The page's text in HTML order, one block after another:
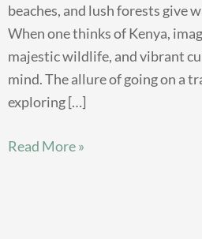
beaches, and lush forests give
When one thinks of Kenya,
majestic wildlife, and vibrant
mind. The allure of going on a
exploring […]
Read More »